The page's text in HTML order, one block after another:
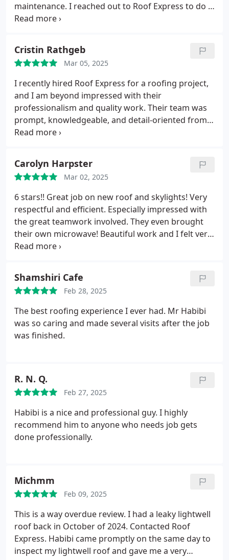
maintenance. I reached out to Roof Express to do a
roof inspection for our small HOA complex to see if
They noted issues which aligned with what we had
known from other contractors. Their quote was
reasonable and we went with them because they
were pragmatic and didn't suggest us the most
expensive options. Nav was also responsive and
explained the issues to me clearly. It took a while
for the work to get started due to rain but when
Nav was patient with us through the process as we
had operate with HOA red tape and I didn't have to
Cristin Rathgeb
Mar 05, 2025
I recently hired Roof Express for a roofing project,
and I am beyond impressed with their
professionalism and quality work. Their team was
prompt, knowledgeable, and detail-oriented from
the initial consultation to the final cleanup. They
efficiently without cutting corners. The crew was
courteous and hardworking and ensured the site
was spotless when finished. The new roof looks
fantastic. Roof Express is the way to go if you need
a reliable and trustworthy roofer. I highly
recommend their services and would gladly work
with them again.
Carolyn Harpster
Mar 02, 2025
6 stars!! Great job on new roof and skylights! Very
respectful and efficient. Especially impressed with
the great teamwork involved. They even brought
their own microwave! Beautiful work and I felt very
well taken care of!
Shamshiri Cafe
Feb 28, 2025
The best roofing experience I ever had. Mr Habibi
was so caring and made several visits after the job
was finished.
R. N. Q.
Feb 27, 2025
Habibi is a nice and professional guy. I highly
recommend him to anyone who needs job gets
done professionally.
Michmm
Feb 09, 2025
This is a way overdue review. I had a leaky lightwell
roof back in October of 2024. Contacted Roof
Express. Habibi came promptly on the same day to
inspect my lightwell roof and gave me a very